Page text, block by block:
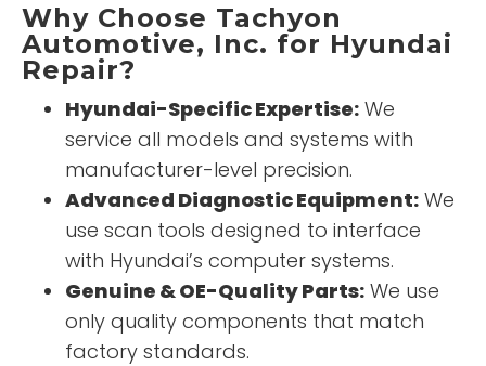
Why Choose Tachyon
Automotive, Inc. for Hyundai
Repair?
Hyundai-Specific Expertise: We
service all models and systems with
manufacturer-level precision.
Advanced Diagnostic Equipment: We
use scan tools designed to interface
with Hyundai’s computer systems.
Genuine & OE-Quality Parts: We use
only quality components that match
factory standards.